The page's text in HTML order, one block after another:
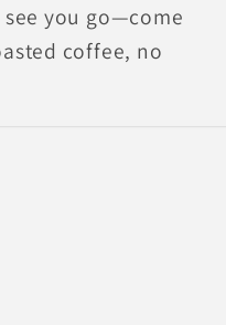
see you go—come
coffee, no